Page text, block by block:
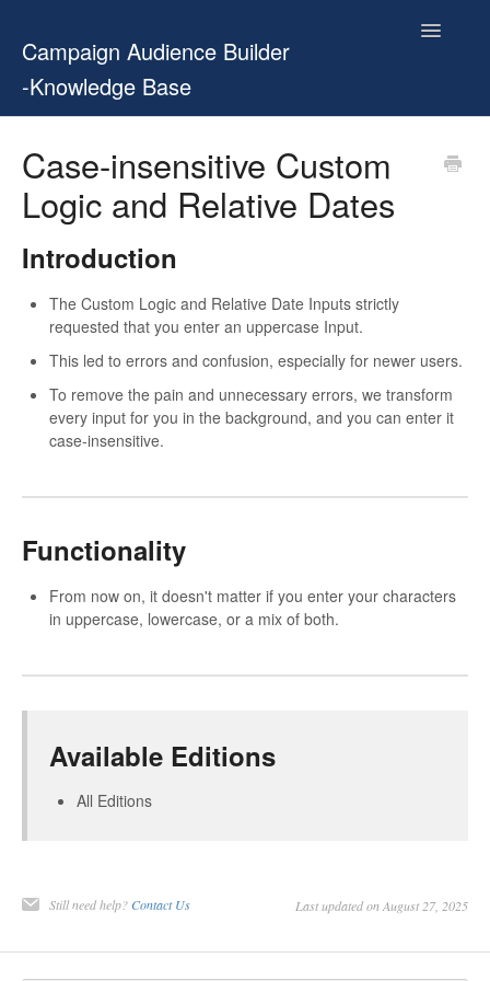
Campaign Audience Builder
-Knowledge Base
Toggle
Setup Guide
Release Notes
Contact
Case-insensitive Custom
Logic and Relative Dates
Introduction
The Custom Logic and Relative Date Inputs strictly
requested that you enter an uppercase Input.
This led to errors and confusion, especially for newer users.
To remove the pain and unnecessary errors, we transform
every input for you in the background, and you can enter it
case-insensitive.
Functionality
From now on, it doesn't matter if you enter your characters
in uppercase, lowercase, or a mix of both.
Available Editions
All Editions
Still need help? Contact Us Last updated on August 27, 2025